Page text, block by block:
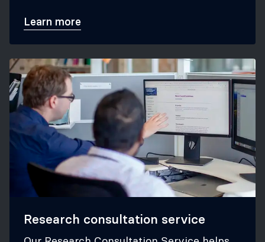
Learn more
Research consultation service